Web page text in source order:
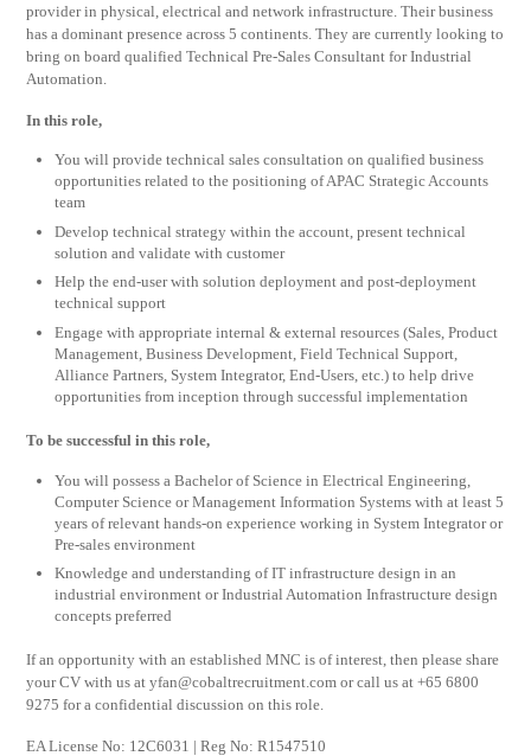
provider in physical, electrical and network infrastructure. Their business
has a dominant presence across 5 continents. They are currently looking to
bring on board qualified Technical Pre-Sales Consultant for Industrial
Automation.
In this role,
You will provide technical sales consultation on qualified business
opportunities related to the positioning of APAC Strategic Accounts
team
Develop technical strategy within the account, present technical
solution and validate with customer
Help the end-user with solution deployment and post-deployment
technical support
Engage with appropriate internal & external resources (Sales, Product
Management, Business Development, Field Technical Support,
Alliance Partners, System Integrator, End-Users, etc.) to help drive
opportunities from inception through successful implementation
To be successful in this role,
You will possess a Bachelor of Science in Electrical Engineering,
Computer Science or Management Information Systems with at least 5
years of relevant hands-on experience working in System Integrator or
Pre-sales environment
Knowledge and understanding of IT infrastructure design in an
industrial environment or Industrial Automation Infrastructure design
concepts preferred
If an opportunity with an established MNC is of interest, then please share
your CV with us atyfan@cobaltrecruitment.com or call us at +65 6800
9275 for a confidential discussion on this role.
EA License No: 12C6031 | Reg No: R1547510